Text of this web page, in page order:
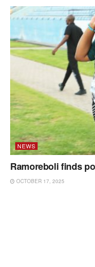
NEWS
Ramoreboli finds
OCTOBER 17, 2025